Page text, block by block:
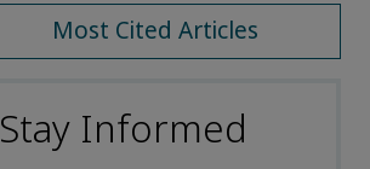
Most Cited Articles
Stay Informed